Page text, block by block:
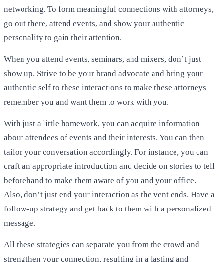
networking. To form meaningful connections with attorneys,
go out there, attend events, and show your authentic
personality to gain their attention.
When you attend events, seminars, and mixers, don’t just
show up. Strive to be your brand advocate and bring your
authentic self to these interactions to make these attorneys
remember you and want them to work with you.
With just a little homework, you can acquire information
about attendees of events and their interests. You can then
tailor your conversation accordingly. For instance, you can
craft an appropriate introduction and decide on stories to tell
beforehand to make them aware of you and your office.
Also, don’t just end your interaction as the vent ends. Have a
follow-up strategy and get back to them with a personalized
message.
All these strategies can separate you from the crowd and
strengthen your connection, resulting in a lasting and